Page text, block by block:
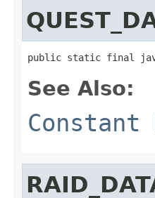
public static final
See Also: